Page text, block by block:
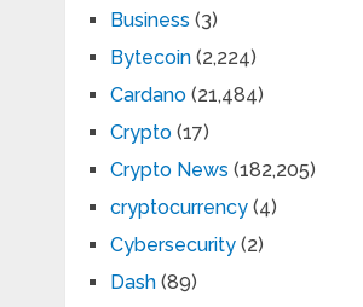
Business (3)
Bytecoin(2,224)
Cardano(21,484)
Crypto(17)
Crypto News (182,205)
cryptocurrency(4)
Cybersecurity(2)
Dash(89)